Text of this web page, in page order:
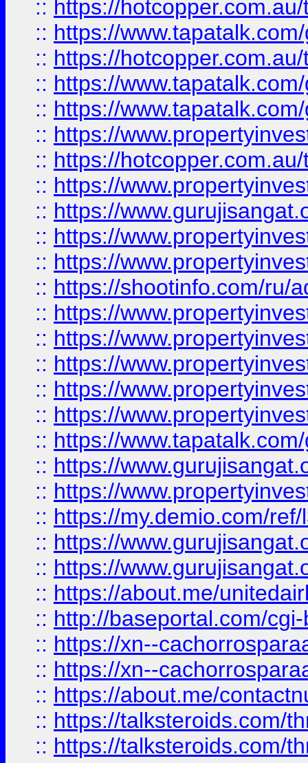
:: https://
:: https://
:: https://
:: https://
:: https://
:: https://
:: https://
:: https://
:: https://
:: https://
:: https://
:: https://shootinfo.com/ru/
:: https://
:: https://
:: https://
:: https://
:: https://
:: https://
:: https://
:: https://
:: https://my.demio.com/
:: https://
:: https://
:: https://about.me/
:: http://baseportal.com/
:: https://xn--
:: https://xn--
:: https://about.me/
:: https://talksteroids.com/
:: https://talksteroids.com/